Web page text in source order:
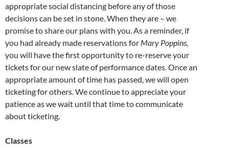
appropriate social distancing before any of those
decisions can be set in stone. When they are – we
promise to share our plans with you. As a reminder, if
you had already made reservations for Mary Poppins,
you will have the first opportunity to re-reserve your
tickets for our new slate of performance dates. Once an
appropriate amount of time has passed, we will open
ticketing for others. We continue to appreciate your
patience as we wait until that time to communicate
about ticketing.
Classes